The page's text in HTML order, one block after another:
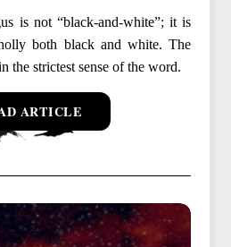
is not “black-and-white”; it is
both black and white. The
the strictest sense of the word.
ARTICLE